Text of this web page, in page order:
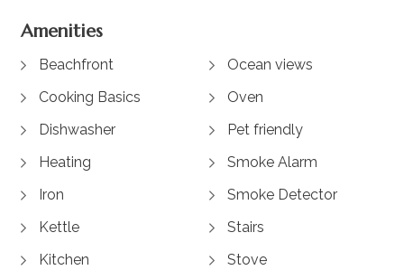
Amenities
Beachfront
Cooking Basics
Dishwasher
Heating
Iron
Kettle
Kitchen
Ocean views
Oven
Pet friendly
Smoke Alarm
Smoke Detector
Stairs
Stove